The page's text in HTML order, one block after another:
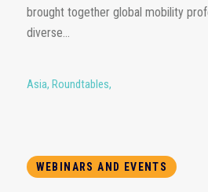
brought together global mobility
diverse...
Asia, Roundtables,
WEBINARS AND EVENTS